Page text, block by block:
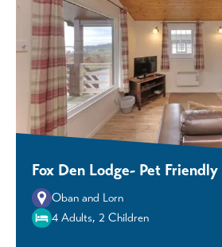
Fox Den Lodge- Pet Friendly
Oban and Lorn
4 Adults, 2 Children